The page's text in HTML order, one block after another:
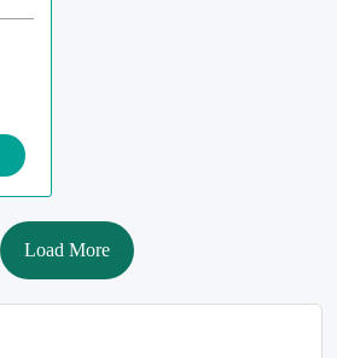
Load More